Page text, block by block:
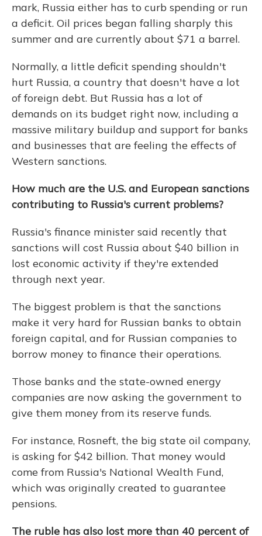
mark, Russia either has to curb spending or run
a deficit. Oil prices began falling sharply this
summer and are currently about $71 a barrel.
Normally, a little deficit spending shouldn't
hurt Russia, a country that doesn't have a lot
of foreign debt. But Russia has a lot of
demands on its budget right now, including a
massive military buildup and support for banks
and businesses that are feeling the effects of
Western sanctions.
How much are the U.S. and European sanctions
contributing to Russia's current problems?
Russia's finance minister said recently that
sanctions will cost Russia about $40 billion in
lost economic activity if they're extended
through next year.
The biggest problem is that the sanctions
make it very hard for Russian banks to obtain
foreign capital, and for Russian companies to
borrow money to finance their operations.
Those banks and the state-owned energy
companies are now asking the government to
give them money from its reserve funds.
For instance, Rosneft, the big state oil company,
is asking for $42 billion. That money would
come from Russia's National Wealth Fund,
which was originally created to guarantee
pensions.
The ruble has also lost more than 40 percent of